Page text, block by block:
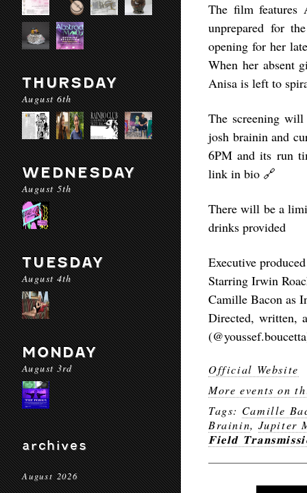
THURSDAY
August 6th
WEDNESDAY
August 5th
TUESDAY
August 4th
MONDAY
August 3rd
archives
August 2026
The film features
unprepared for
opening for her
When her absent
Anisa is left to
The screening
josh brainin and
6PM and its run
link in bio 🔗
There will be a
drinks provided
Executive
Starring Irwin
Camille Bacon as
Directed, written,
Official Website
More events on
Tags: Camille
Brainin, Jupiter
𝐅𝐢𝐞𝐥𝐝